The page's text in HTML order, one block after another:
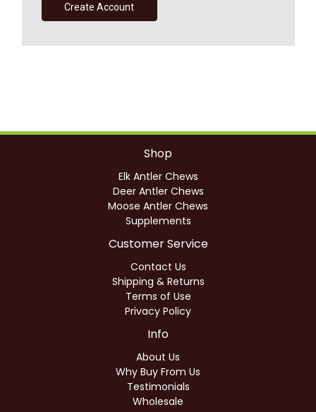
Create Account
Shop
Elk Antler Chews
Deer Antler Chews
Moose Antler Chews
Supplements
Customer Service
Contact Us
Shipping & Returns
Terms of Use
Privacy Policy
Info
About Us
Why Buy From Us
Testimonials
Wholesale